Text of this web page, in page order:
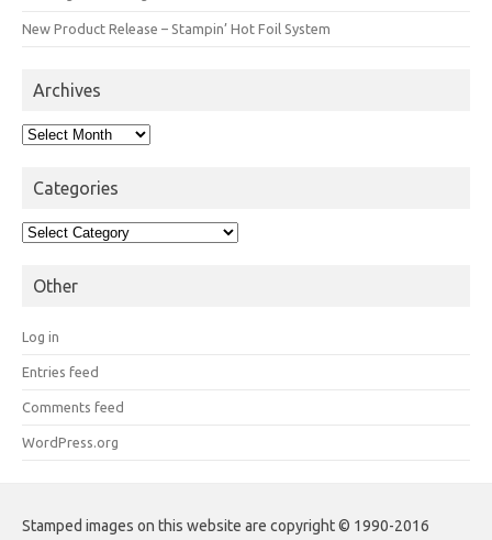
New Product Release – Stampin’ Hot Foil System
Archives
Archives
Categories
Categories
Other
Log in
Entries feed
Comments feed
WordPress.org
Stamped images on this website are copyright © 1990-2016